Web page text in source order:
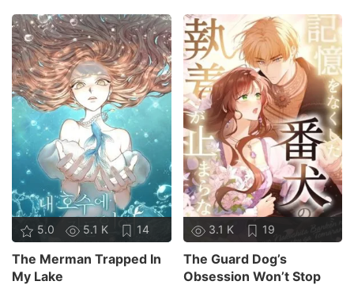
5.0 5.1 K 14
The Merman Trapped In
My Lake
3.1 K 19
The Guard Dog’s
Obsession Won’t Stop